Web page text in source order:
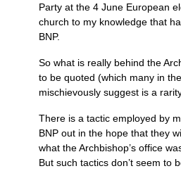
Party at the 4 June European
church to my knowledge that
BNP.
So what is really behind the
to be quoted (which many in
mischievously suggest is a
There is a tactic employed by
BNP out in the hope that they
what the Archbishop’s office
But such tactics don’t seem to